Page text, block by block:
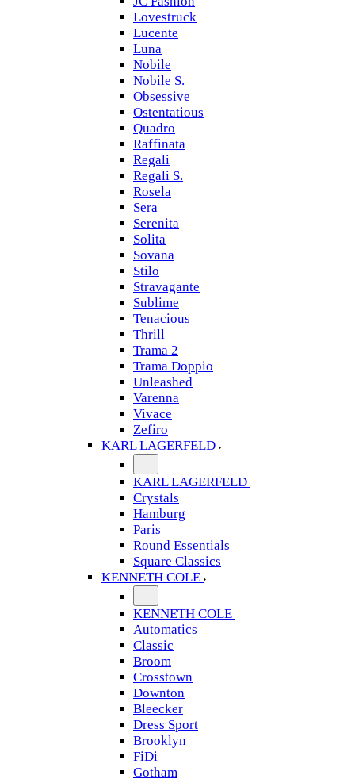
Lovestruck
Lucente
Luna
Nobile
Nobile S.
Obsessive
Ostentatious
Quadro
Raffinata
Regali
Regali S.
Rosela
Sera
Serenita
Solita
Sovana
Stilo
Stravagante
Sublime
Tenacious
Thrill
Trama 2
Trama Doppio
Unleashed
Varenna
Vivace
Zefiro
KARL LAGERFELD
KARL LAGERFELD
Crystals
Hamburg
Paris
Round Essentials
Square Classics
KENNETH COLE
KENNETH COLE
Automatics
Classic
Broom
Crosstown
Downton
Bleecker
Dress Sport
Brooklyn
FiDi
Gotham